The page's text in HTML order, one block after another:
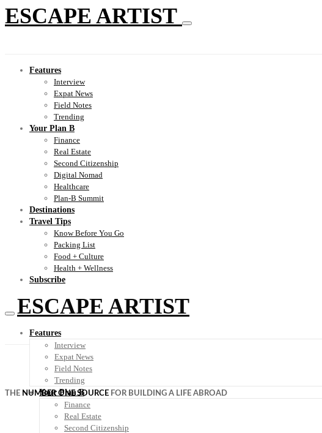
ESCAPE ARTIST
Features
Interview
Expat News
Field Notes
Trending
Your Plan B
Finance
Real Estate
Second Citizenship
Digital Nomad
Healthcare
Plan-B Summit
Destinations
Travel Tips
Know Before You Go
Packing List
Food + Culture
Health + Wellness
Subscribe
ESCAPE ARTIST
Features
Interview
Expat News
Field Notes
Trending
Your Plan B
Finance
Real Estate
Second Citizenship
THE NUMBER ONE SOURCE FOR BUILDING A LIFE ABROAD